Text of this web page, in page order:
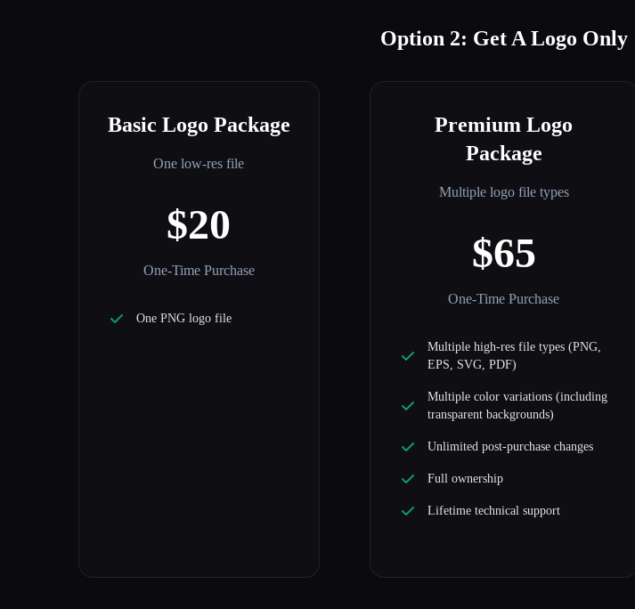
Option 2: Get A Logo Only
Basic Logo Package
One low-res file
$20
One-Time Purchase
One PNG logo file
Premium Logo
Package
Multiple logo file types
$65
One-Time Purchase
Multiple high-res file types (PNG,
EPS, SVG, PDF)
Multiple color variations (including
transparent backgrounds)
Unlimited post-purchase changes
Full ownership
Lifetime technical support